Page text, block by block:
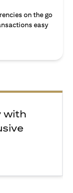
on the go
easy
with